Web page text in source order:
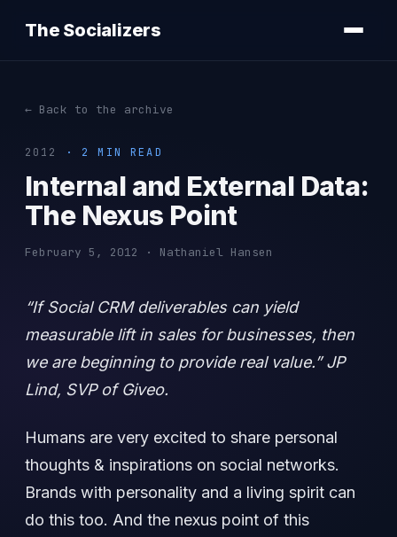
The Socializers
← Back to the archive
2012 · 2 MIN READ
Internal and External Data:
The Nexus Point
February 5, 2012 · Nathaniel Hansen
“If Social CRM deliverables can yield
measurable lift in sales for businesses, then
we are beginning to provide real value.” JP
Lind, SVP of Giveo.
Humans are very excited to share personal
thoughts & inspirations on social networks.
Brands with personality and a living spirit can
do this too. And the nexus point of this